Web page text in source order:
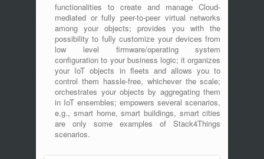
functionalities to create and manage Cloud-
mediated or fully peer-to-peer virtual networks
among your objects; provides you with the
possibility to fully customize your devices from
low level firmware/operating system
configuration to your business logic; it organizes
your IoT objects in fleets and allows you to
control them hassle-free, whichever the scale;
orchestrates your objects by aggregating them
in IoT ensembles; empowers several scenarios,
e.g., smart home, smart buildings, smart cities
are only some examples of Stack4Things
scenarios.